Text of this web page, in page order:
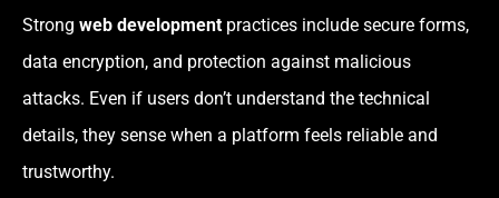
Strong web development practices include secure forms,
data encryption, and protection against malicious
attacks. Even if users don’t understand the technical
details, they sense when a platform feels reliable and
trustworthy.